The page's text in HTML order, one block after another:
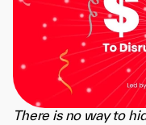
There is no way to